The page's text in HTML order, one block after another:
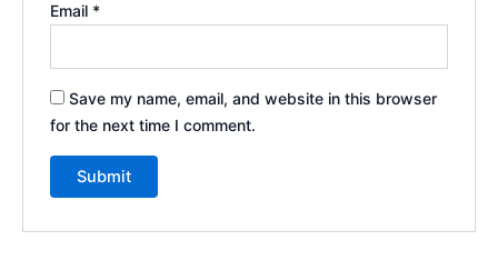
Email *
Save my name, email, and website in this browser
for the next time I comment.